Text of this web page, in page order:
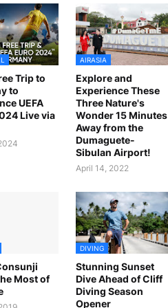
Trip to
to
UEFA
Live via
AIRASIA
Explore and
Experience These
Three Nature's
Wonder 15 Minutes
Away from the
Dumaguete-
Sibulan Airport!
April 14, 2022
Most of
DIVING
Stunning Sunset
Dive Ahead of Cliff
Diving Season
Opener